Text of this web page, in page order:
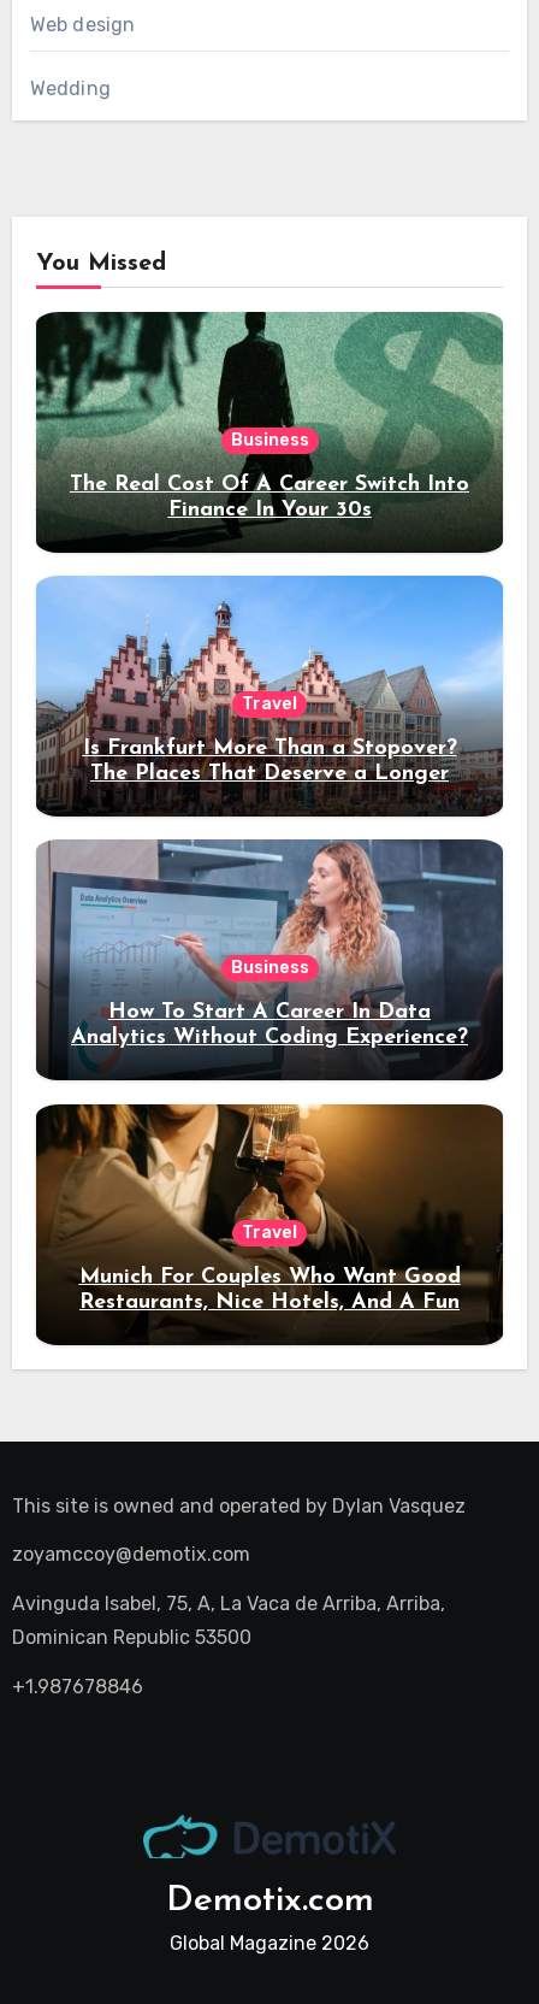
Web design
Wedding
You Missed
Business
The Real Cost Of A Career Switch Into
Finance In Your 30s
Travel
Is Frankfurt More Than a Stopover?
The Places That Deserve a Longer
Stay
Business
How To Start A Career In Data
Analytics Without Coding Experience?
Travel
Munich For Couples Who Want Good
Restaurants, Nice Hotels, And A Fun
Night Out
This site is owned and operated by Dylan Vasquez
zoyamccoy@demotix.com
Avinguda Isabel, 75, A, La Vaca de Arriba, Arriba,
Dominican Republic 53500
+1.987678846
Demotix.com
Global Magazine 2026